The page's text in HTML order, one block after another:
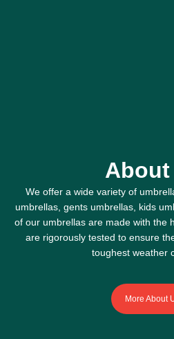
About
We offer a wide variety of
umbrellas, gents umbrellas, kids
of our umbrellas are made with the
are rigorously tested to ensure
toughest weather
More About